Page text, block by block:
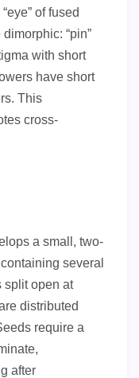
of fused
“pin”
with short
have short
This
cross-
a small, two-
several
split open at
distributed
require a
after